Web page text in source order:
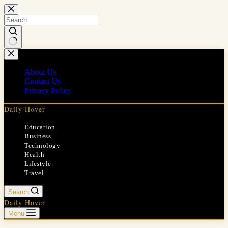
Skip
to
content
No
results
About Us
Contact Us
Privacy Policy
Daily Hover
Education
Business
Technology
Health
Lifestyle
Travel
Search
Daily Hover
Menu